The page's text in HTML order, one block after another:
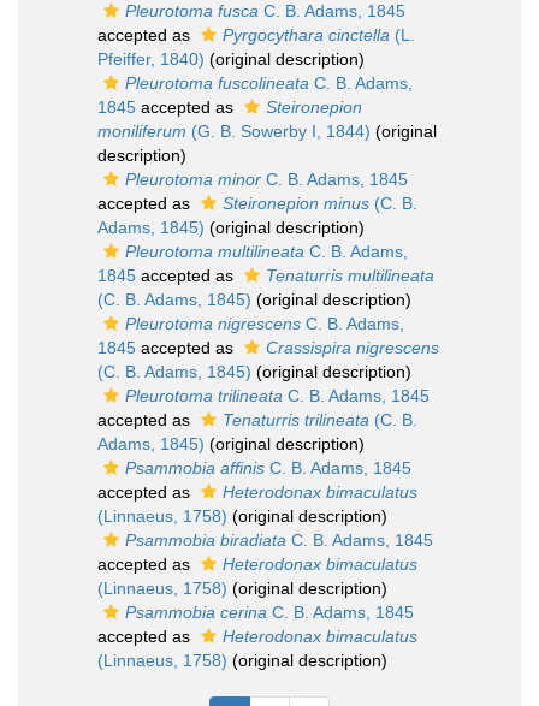
Pleurotoma fusca C. B. Adams, 1845
accepted as
Pyrgocythara cinctella (L.
Pfeiffer, 1840) (original description)
Pleurotoma fuscolineata C. B. Adams,
1845 accepted as
Steironepion
moniliferum (G. B. Sowerby I, 1844) (original
description)
Pleurotoma minor C. B. Adams, 1845
accepted as
Steironepion minus (C. B.
Adams, 1845) (original description)
Pleurotoma multilineata C. B. Adams,
1845 accepted as
Tenaturris multilineata
(C. B. Adams, 1845) (original description)
Pleurotoma nigrescens C. B. Adams,
1845 accepted as
Crassispira nigrescens
(C. B. Adams, 1845) (original description)
Pleurotoma trilineata C. B. Adams, 1845
accepted as
Tenaturris trilineata (C. B.
Adams, 1845) (original description)
Psammobia affinis C. B. Adams, 1845
accepted as
Heterodonax bimaculatus
(Linnaeus, 1758) (original description)
Psammobia biradiata C. B. Adams, 1845
accepted as
Heterodonax bimaculatus
(Linnaeus, 1758) (original description)
Psammobia cerina C. B. Adams, 1845
accepted as
Heterodonax bimaculatus
(Linnaeus, 1758) (original description)